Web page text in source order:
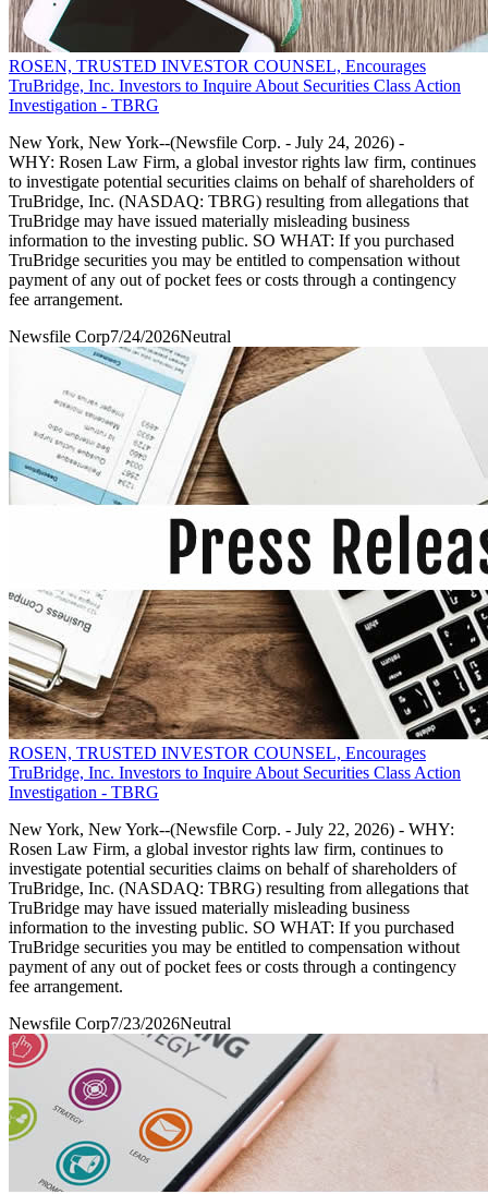
ROSEN, TRUSTED INVESTOR COUNSEL, Encourages
TruBridge, Inc. Investors to Inquire About Securities Class Action
Investigation - TBRG
New York, New York--(Newsfile Corp. - July 24, 2026) -
WHY: Rosen Law Firm, a global investor rights law firm, continues
to investigate potential securities claims on behalf of shareholders of
TruBridge, Inc. (NASDAQ: TBRG) resulting from allegations that
TruBridge may have issued materially misleading business
information to the investing public. SO WHAT: If you purchased
TruBridge securities you may be entitled to compensation without
payment of any out of pocket fees or costs through a contingency
fee arrangement.
Newsfile Corp7/24/2026Neutral
ROSEN, TRUSTED INVESTOR COUNSEL, Encourages
TruBridge, Inc. Investors to Inquire About Securities Class Action
Investigation - TBRG
New York, New York--(Newsfile Corp. - July 22, 2026) - WHY:
Rosen Law Firm, a global investor rights law firm, continues to
investigate potential securities claims on behalf of shareholders of
TruBridge, Inc. (NASDAQ: TBRG) resulting from allegations that
TruBridge may have issued materially misleading business
information to the investing public. SO WHAT: If you purchased
TruBridge securities you may be entitled to compensation without
payment of any out of pocket fees or costs through a contingency
fee arrangement.
Newsfile Corp7/23/2026Neutral